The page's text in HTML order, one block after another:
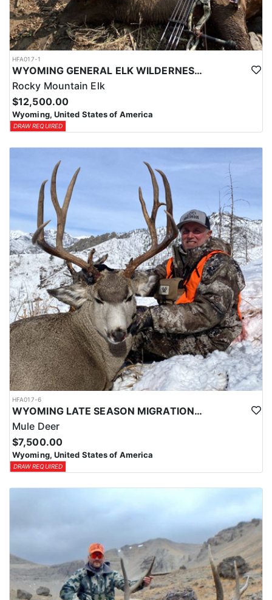
HFA017-1
WYOMING GENERAL ELK WILDERNESS PACK-IN HUNT
Rocky Mountain Elk
$12,500.00
Wyoming, United States of America
DRAW REQUIRED
HFA017-6
WYOMING LATE SEASON MIGRATION MULE DEER HUNT
Mule Deer
$7,500.00
Wyoming, United States of America
DRAW REQUIRED